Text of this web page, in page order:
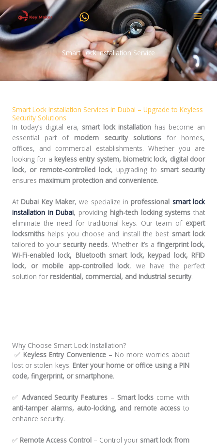
Skip
to
content
Smart Lock Installation Service
Smart Lock Installation Services in Dubai – Upgrade to Keyless
Security Solutions
In today’s digital era, smart lock installation has become an
essential part of modern security solutionsfor homes,
offices, and commercial establishments. Whether you are
looking for a keyless entry system, biometric lock, digital door
lock, or remote-controlled lock, upgrading to smart security
ensures maximum protection and convenience.
At Dubai Key Maker, we specialize in professional smart lock
installation in Dubai, providing high-tech locking systems that
eliminate the need for traditional keys. Our team of expert
locksmiths helps you choose and install the best smart lock
tailored to your security needs. Whether it’s a fingerprint lock,
Wi-Fi-enabled lock, Bluetooth smart lock, keypad lock, RFID
lock, or mobile app-controlled lock, we have the perfect
solution for residential, commercial, and industrial security.
Why Choose Smart Lock Installation?
✅ Keyless Entry Convenience – No more worries about
lost or stolen keys. Enter your home or office using a PIN
code, fingerprint, or smartphone.
✅ Advanced Security Features – Smart locks come with
anti-tamper alarms, auto-locking, and remote access to
enhance security.
✅ Remote Access Control – Control your smart lock from